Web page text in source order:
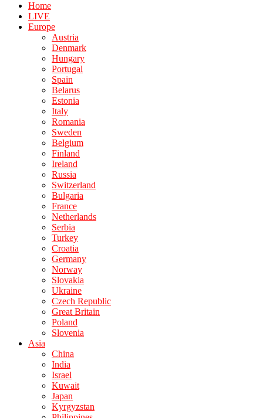
Home
LIVE
Europe
Austria
Denmark
Hungary
Portugal
Spain
Belarus
Estonia
Italy
Romania
Sweden
Belgium
Finland
Ireland
Russia
Switzerland
Bulgaria
France
Netherlands
Serbia
Turkey
Croatia
Germany
Norway
Slovakia
Ukraine
Czech Republic
Great Britain
Poland
Slovenia
Asia
China
India
Israel
Kuwait
Japan
Kyrgyzstan